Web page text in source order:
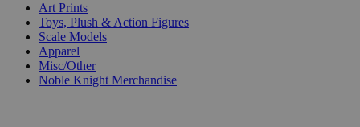
Art Prints
Toys, Plush & Action Figures
Scale Models
Apparel
Misc/Other
Noble Knight Merchandise